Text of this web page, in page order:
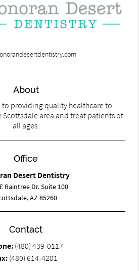
About
to providing quality healthcare to
area and treat patients of
all ages.
Office
Desert Dentistry
Raintree Dr. Suite 100
AZ 85260
Contact
(480) 439-0117
(480) 614-4201